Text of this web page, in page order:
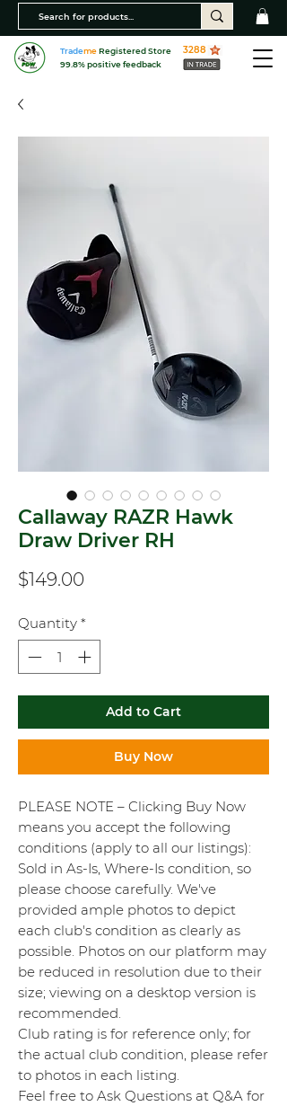
TrademeRegistered Store
99.8% positive feedback
3288
Callaway RAZR Hawk
Draw Driver RH
$149.00
Quantity *
Add to Cart
Buy Now
PLEASE NOTE – Clicking Buy Now
means you accept the following
conditions (apply to all our listings):
Sold in As-Is, Where-Is condition, so
please choose carefully. We've
provided ample photos to depict
each club's condition as clearly as
possible. Photos on our platform may
be reduced in resolution due to their
size; viewing on a desktop version is
recommended.
Club rating is for reference only; for
the actual club condition, please refer
to photos in each listing.
Feel free to Ask Questions at Q&A for